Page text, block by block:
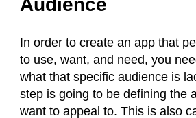
Audience
In order to create an app that
to use, want, and need, you
what that specific audience is
step is going to be defining the
want to appeal to. This is also